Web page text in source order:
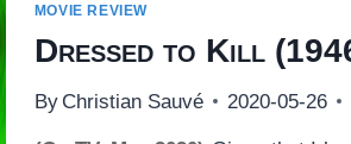
MOVIE REVIEW
Dressed to Kill
By Christian Sauvé 2020-05-26